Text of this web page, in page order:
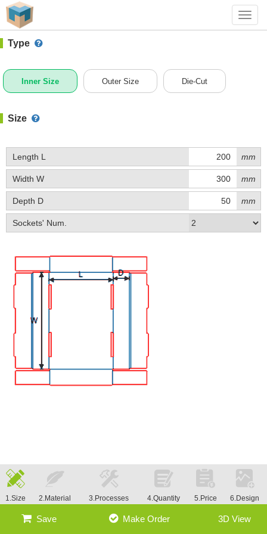
#1 (0423)
Type
Inner Size Outer Size Die-Cut
Size
Length L mm
Width W mm
Depth D mm
Sockets' Num.
1.Size 2.Material 3.Processes 4.Quantity 5.Price 6.Design
Save Make Order 3D View